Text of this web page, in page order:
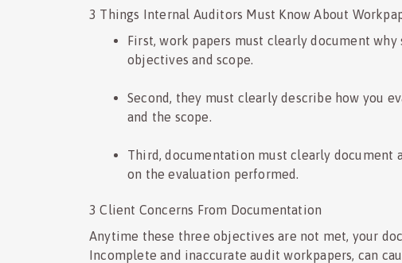
3 Things Internal Auditors Must Know About
First, work papers must clearly document
objectives and scope.
Second, they must clearly describe how you
and the scope.
Third, documentation must clearly document
on the evaluation performed.
3 Client Concerns From Documentation
Anytime these three objectives are not met, your
Incomplete and inaccurate audit workpapers, can